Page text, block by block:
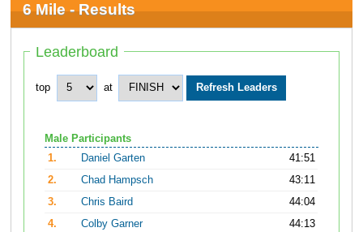
6 Mile - Results
Leaderboard
top at
Male Participants
1.
Daniel Garten
41:51
2.
Chad Hampsch
43:11
3.
Chris Baird
44:04
4.
Colby Garner
44:13